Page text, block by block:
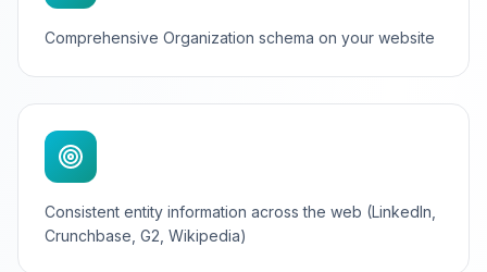
Comprehensive Organization schema on your website
Consistent entity information across the web (LinkedIn,
Crunchbase, G2, Wikipedia)